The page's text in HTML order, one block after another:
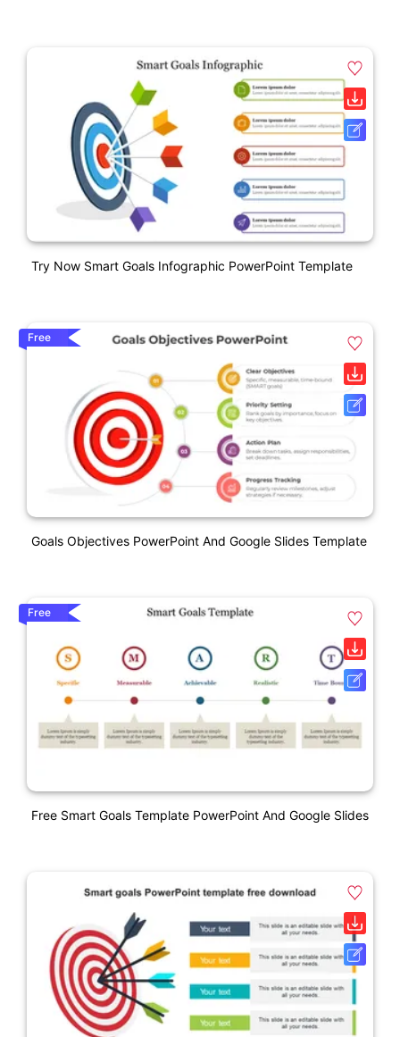
Try Now Smart Goals Infographic PowerPoint Template
Free
Goals Objectives PowerPoint And Google Slides Template
Free
Free Smart Goals Template PowerPoint And Google Slides